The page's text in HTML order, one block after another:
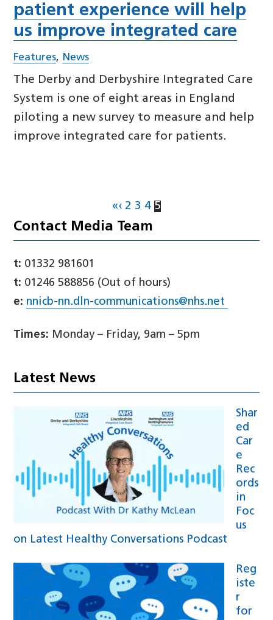
patient experience will help
us improve integrated care
Features, News
The Derby and Derbyshire Integrated Care
System is one of eight areas in England
piloting a new survey to measure and help
improve integrated care for patients.
«‹ 2 3 4 5
Contact Media Team
t: 01332 981601
t: 01246 588856 (Out of hours)
e: nnicb-nn.dln-communications@nhs.net
Times: Monday – Friday, 9am – 5pm
Latest News
Shar
ed
Car
e
Rec
ords
in
Foc
us
on Latest Healthy Conversations Podcast
Reg
iste
r
for